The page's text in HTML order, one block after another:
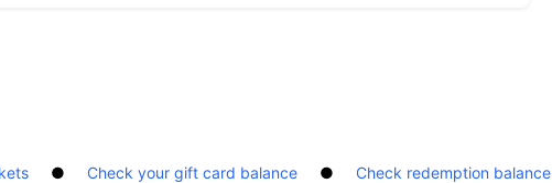
● Check your gift card balance ● Check redemption balance